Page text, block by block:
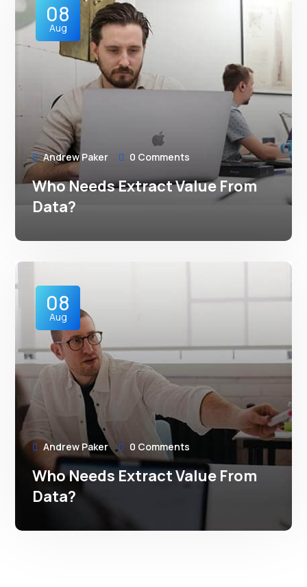
08
Aug
Andrew Paker 0 Comments
Who Needs Extract Value From
Data?
08
Aug
Andrew Paker 0 Comments
Who Needs Extract Value From
Data?